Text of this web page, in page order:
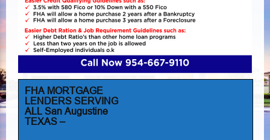
FHA MORTGAGE
LENDERS SERVING
ALL San Augustine
TEXAS –